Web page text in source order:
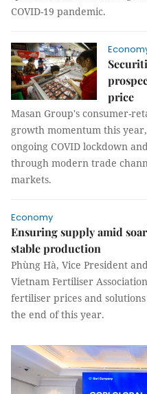
COVID-19 pandemic.
price
Masan Group's consumer-
growth momentum this
ongoing COVID lockdown
through modern trade
markets.
Economy
Ensuring supply amid
stable production
Phùng Hà, Vice President
Vietnam Fertiliser
fertiliser prices and
the end of this year.